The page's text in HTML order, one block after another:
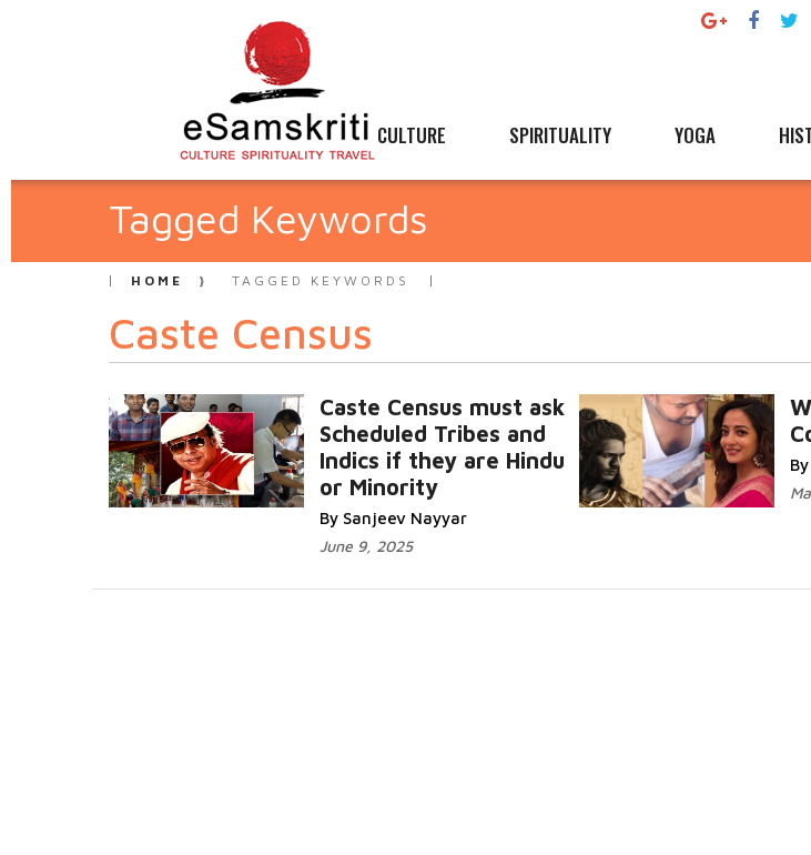
CULTURE SPIRITUALITY YOGA
Tagged Keywords
HOME TAGGED KEYWORDS
Caste Census
Caste Census must ask
Scheduled Tribes and
Indics if they are Hindu
or Minority
By Sanjeev Nayyar
June 9, 2025